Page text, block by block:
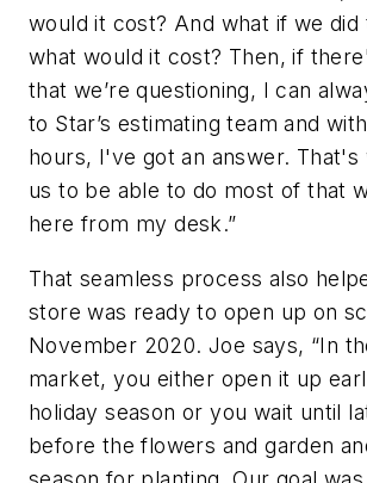
would it cost? And what if we did
what would it cost? Then, if
that we’re questioning, I can
to Star’s estimating team and
hours, I've got an answer.
us to be able to do most of that
here from my desk.”
That seamless process also
store was ready to open up on
November 2020. Joe says, “In
market, you either open it up
holiday season or you wait until
before the flowers and garden